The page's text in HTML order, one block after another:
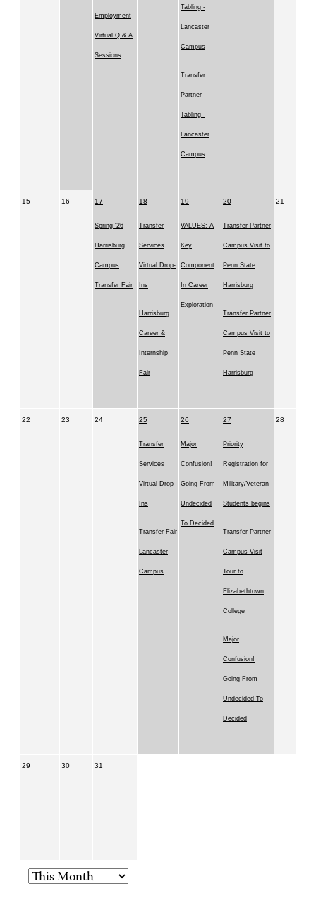
Employment
Virtual Q & A
Sessions
Tabling -
Lancaster
Campus
Transfer
Partner
Tabling -
Lancaster
Campus
15 16 17
Spring '26
Harrisburg
Campus
Transfer Fair
18
Transfer
Services
Virtual Drop-
Ins
Harrisburg
Career &
Internship
Fair
19
VALUES: A
Key
Component
In Career
Exploration
20
Transfer Partner
Campus Visit to
Penn State
Harrisburg
Transfer Partner
Campus Visit to
Penn State
Harrisburg
21
22 23 24 25
Transfer
Services
Virtual Drop-
Ins
Transfer Fair
Lancaster
Campus
26
Major
Confusion!
Going From
Undecided
To Decided
27
Priority
Registration for
Military/Veteran
Students begins
Transfer Partner
Campus Visit
Tour to
Elizabethtown
College
Major
Confusion!
Going From
Undecided To
Decided
28
29 30 31